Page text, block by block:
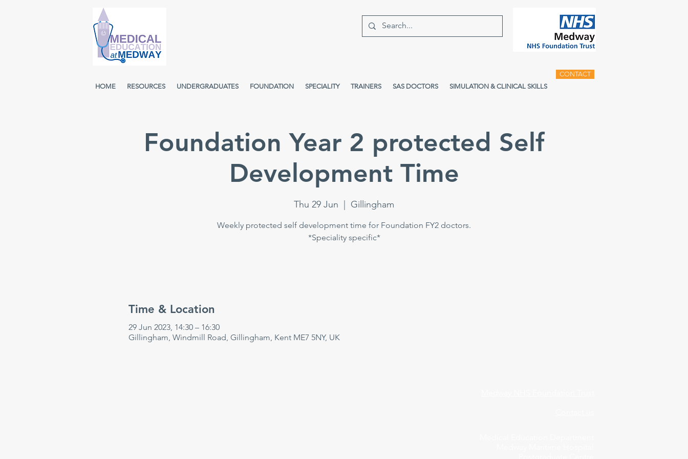
HOME RESOURCES UNDERGRADUATES FOUNDATION SPECIALITY TRAINERS SAS DOCTORS SIMULATION & CLINICAL SKILLS
CONTACT
Foundation Year 2 protected Self
Development Time
Thu 29 Jun Gillingham
Weekly protected self development time for Foundation FY2 doctors.
*Speciality specific*
Time & Location
29 Jun 2023, 14:30 – 16:30
Gillingham, Windmill Road, Gillingham, Kent ME7 5NY, UK